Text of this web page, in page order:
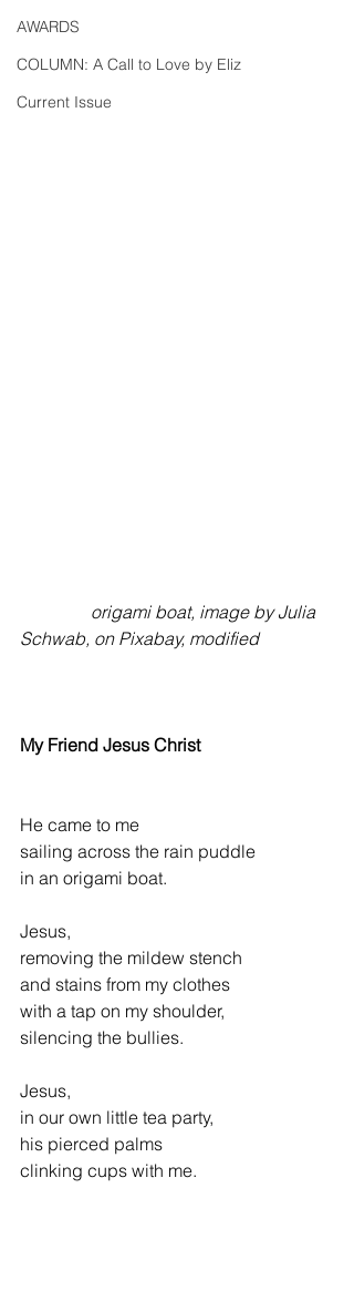
AWARDS
COLUMN: A Call to Love by Eliz
Current Issue
origami boat, image by Julia
Schwab, on Pixabay, modified
My Friend Jesus Christ
He came to me
sailing across the rain puddle
in an origami boat.
Jesus,
removing the mildew stench
and stains from my clothes
with a tap on my shoulder,
silencing the bullies.
Jesus,
in our own little tea party,
his pierced palms
clinking cups with me.